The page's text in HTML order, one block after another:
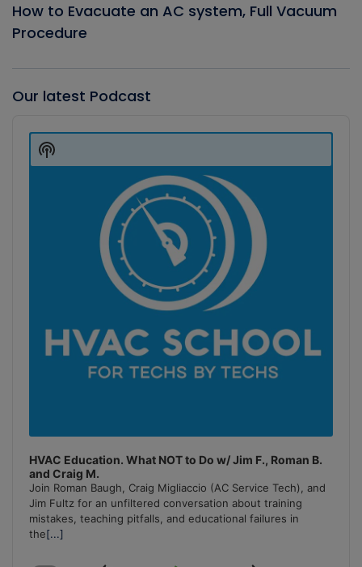
How to Evacuate an AC system, Full Vacuum
Procedure
Our latest Podcast
Player
HVAC Education. What NOT to Do w/ Jim F., Roman B.
and Craig M.
Join Roman Baugh, Craig Migliaccio (AC Service Tech), and
Jim Fultz for an unfiltered conversation about training
mistakes, teaching pitfalls, and educational failures in
the[...]
Show
Podcast